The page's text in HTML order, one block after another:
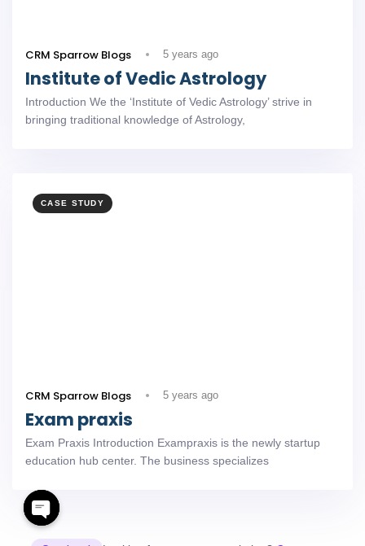
CRM Sparrow Blogs 5 years ago
Institute of Vedic Astrology
Introduction We the ‘Institute of Vedic Astrology’ strive in
bringing traditional knowledge of Astrology,
CASE STUDY
CRM Sparrow Blogs 5 years ago
Exam praxis
Exam Praxis Introduction Exampraxis is the newly startup
education hub center. The business specializes
Open